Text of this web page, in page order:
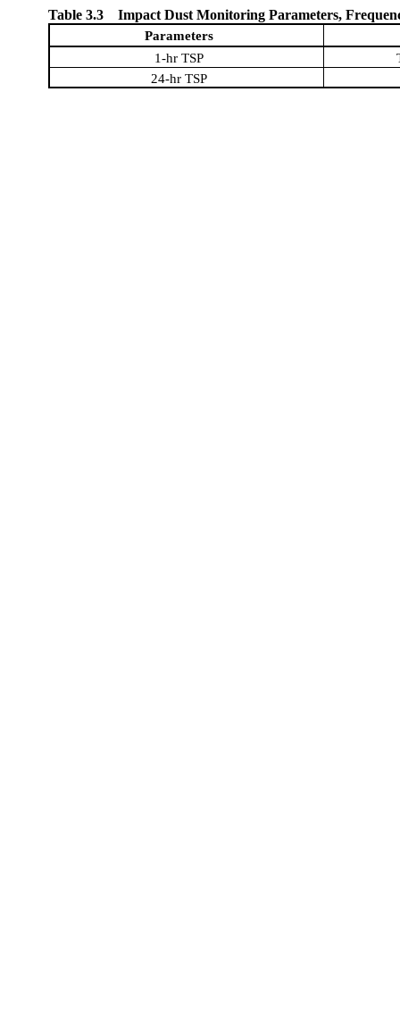
Table 3.3 Impact Dust Monitoring Parameters,
Parameters
1-hr TSP
24-hr TSP